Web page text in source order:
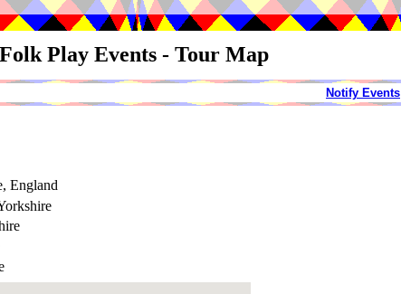
Folk Play Events - Tour Map
Notify Events
England